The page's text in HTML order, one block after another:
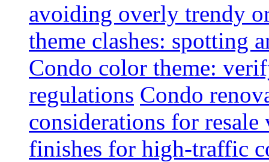
avoiding overly trendy
theme clashes: spotting
Condo color theme:
regulations Condo
considerations for resale
finishes for high-traffic